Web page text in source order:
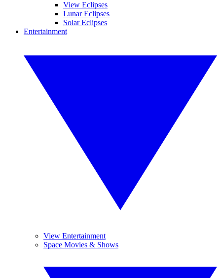
View Eclipses
Lunar Eclipses
Solar Eclipses
Entertainment
View Entertainment
Space Movies & Shows